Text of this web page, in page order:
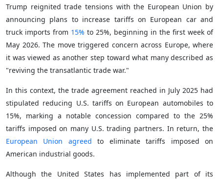
Trump reignited trade tensions with the European Union by
announcing plans to increase tariffs on European car and
truck imports from 15% to 25%, beginning in the first week of
May 2026. The move triggered concern across Europe, where
it was viewed as another step toward what many described as
"reviving the transatlantic trade war."
In this context, the trade agreement reached in July 2025 had
stipulated reducing U.S. tariffs on European automobiles to
15%, marking a notable concession compared to the 25%
tariffs imposed on many U.S. trading partners. In return, the
European Union agreed to eliminate tariffs imposed on
American industrial goods.
Although the United States has implemented part of its